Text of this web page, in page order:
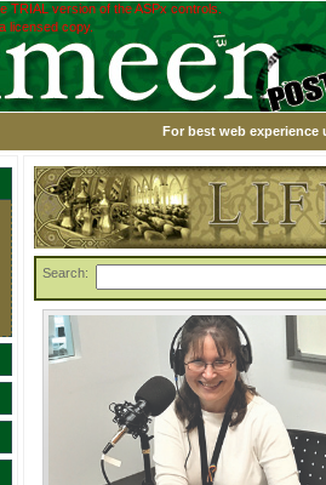
TRIAL version of the ASPx controls.
licensed copy.
For best web experience
Search: